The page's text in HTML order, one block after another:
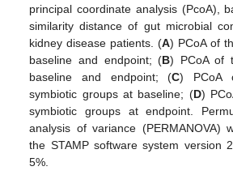
principal coordinate analysis (PcoA),
similarity distance of gut microbial
kidney disease patients. (A) PCoA of
baseline and endpoint; (B) PCoA of
baseline and endpoint; (C) PCoA
symbiotic groups at baseline; (D)
symbiotic groups at endpoint.
analysis of variance (PERMANOVA)
the STAMP software system version
5%.